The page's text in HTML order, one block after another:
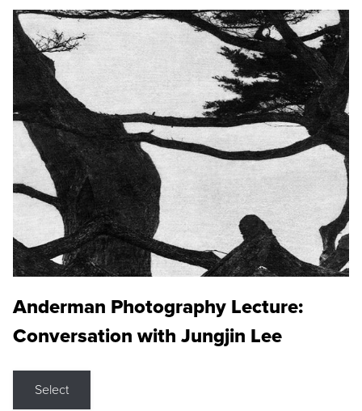
Anderman Photography Lecture:
Conversation with Jungjin Lee
Select